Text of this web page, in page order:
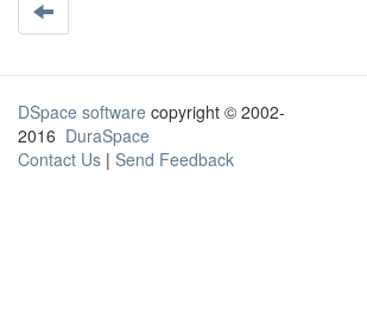
DSpace software copyright © 2002-
2016 DuraSpace
Contact Us | Send Feedback